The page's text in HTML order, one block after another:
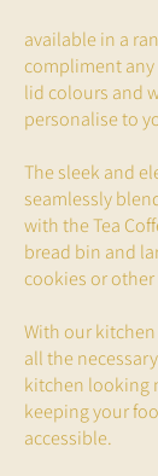
available in a
compliment
lid colours and
personalise to
The sleek and
seamlessly
with the Tea
bread bin and
cookies or
With our
all the
kitchen looking
keeping your
accessible.